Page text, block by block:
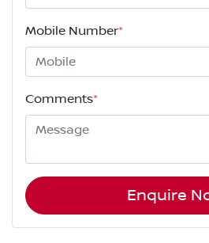
Mobile Number*
Comments*
Enquire